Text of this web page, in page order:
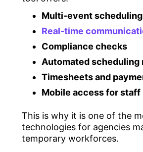
Multi-event scheduling
Real-time
Compliance checks
Automated scheduling
Timesheets and
Mobile access for staff
This is why it is one of the
technologies for agencies
temporary workforces.